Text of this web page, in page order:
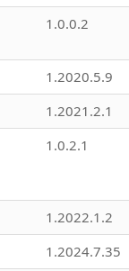
1.0.0.2
1.2020.5.9
1.2021.2.1
1.0.2.1
1.2022.1.2
1.2024.7.35